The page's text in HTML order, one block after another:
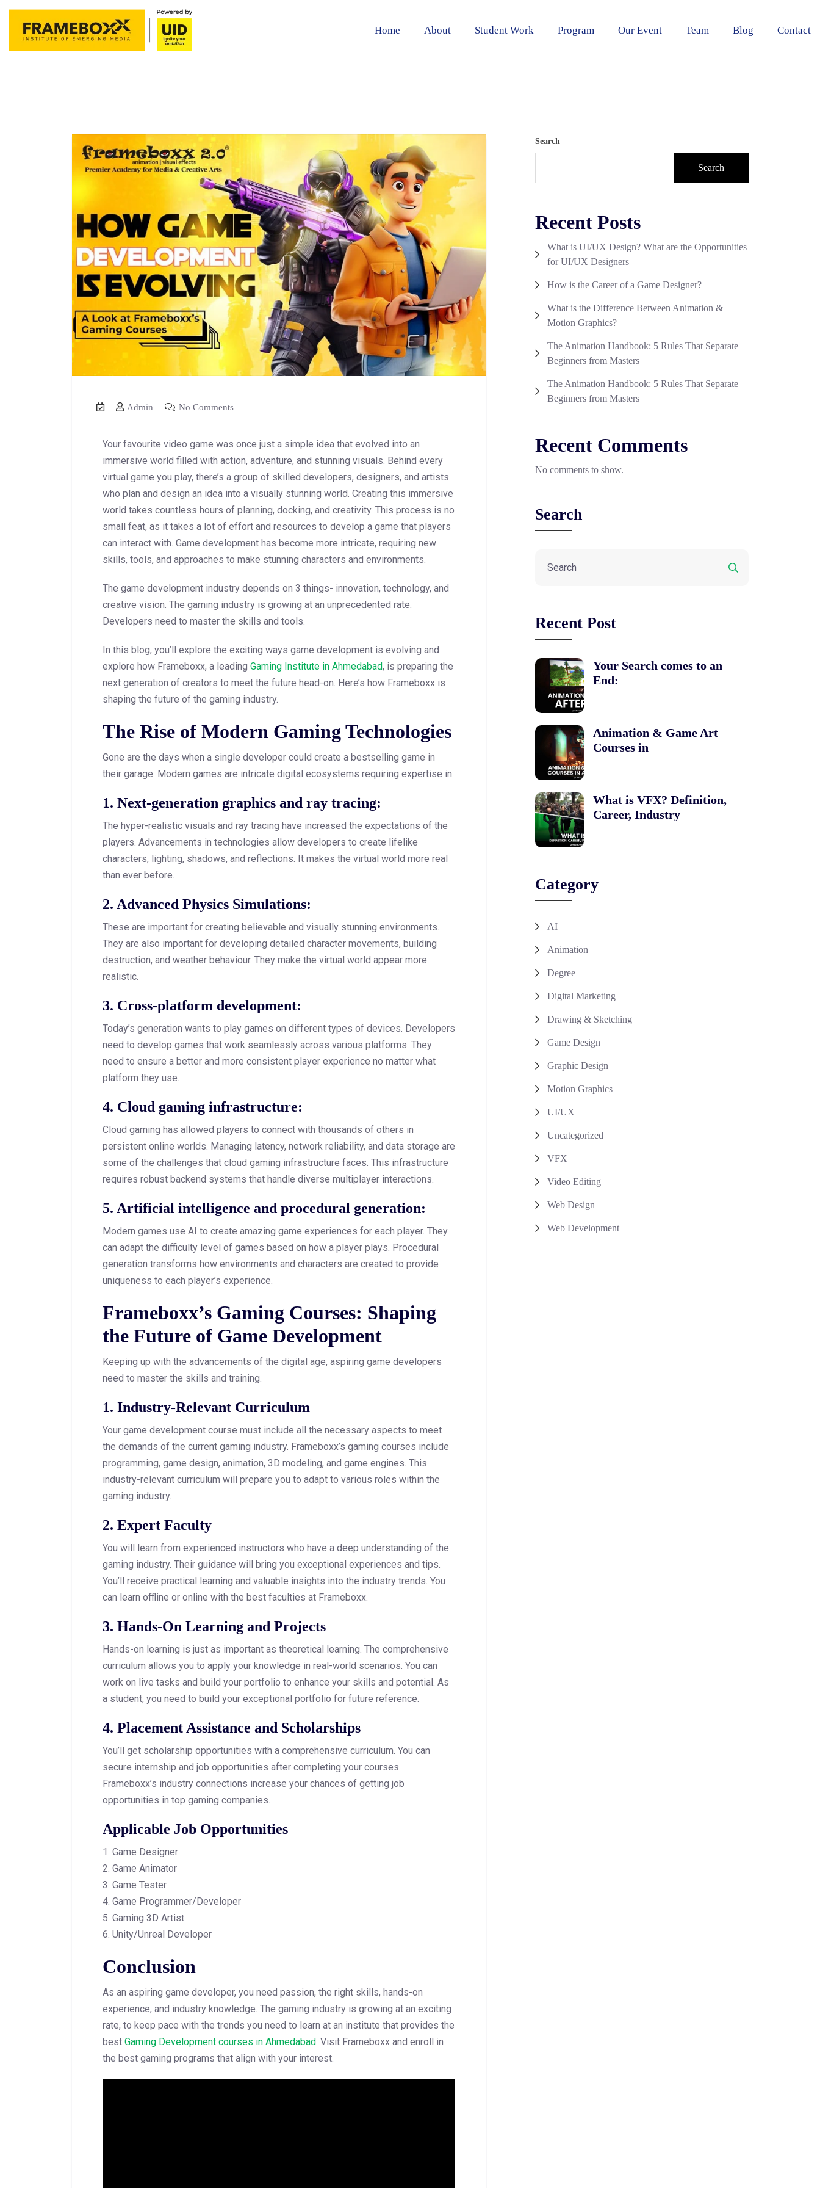
Home About Student Work Program Our Event Team Blog Contact
Admin No Comments
Your favourite video game was once just a simple idea that evolved into an
immersive world filled with action, adventure, and stunning visuals. Behind every
virtual game you play, there’s a group of skilled developers, designers, and artists
who plan and design an idea into a visually stunning world. Creating this immersive
world takes countless hours of planning, docking, and creativity. This process is no
small feat, as it takes a lot of effort and resources to develop a game that players
can interact with. Game development has become more intricate, requiring new
skills, tools, and approaches to make stunning characters and environments.
The game development industry depends on 3 things- innovation, technology, and
creative vision. The gaming industry is growing at an unprecedented rate.
Developers need to master the skills and tools.
In this blog, you’ll explore the exciting ways game development is evolving and
explore how Frameboxx, a leading Gaming Institute in Ahmedabad, is preparing the
next generation of creators to meet the future head-on. Here’s how Frameboxx is
shaping the future of the gaming industry.
The Rise of Modern Gaming Technologies
Gone are the days when a single developer could create a bestselling game in
their garage. Modern games are intricate digital ecosystems requiring expertise in:
1. Next-generation graphics and ray tracing:
The hyper-realistic visuals and ray tracing have increased the expectations of the
players. Advancements in technologies allow developers to create lifelike
characters, lighting, shadows, and reflections. It makes the virtual world more real
than ever before.
2. Advanced Physics Simulations:
These are important for creating believable and visually stunning environments.
They are also important for developing detailed character movements, building
destruction, and weather behaviour. They make the virtual world appear more
realistic.
3. Cross-platform development:
Today’s generation wants to play games on different types of devices. Developers
need to develop games that work seamlessly across various platforms. They
need to ensure a better and more consistent player experience no matter what
platform they use.
4. Cloud gaming infrastructure:
Cloud gaming has allowed players to connect with thousands of others in
persistent online worlds. Managing latency, network reliability, and data storage are
some of the challenges that cloud gaming infrastructure faces. This infrastructure
requires robust backend systems that handle diverse multiplayer interactions.
5. Artificial intelligence and procedural generation:
Modern games use AI to create amazing game experiences for each player. They
can adapt the difficulty level of games based on how a player plays. Procedural
generation transforms how environments and characters are created to provide
uniqueness to each player’s experience.
Frameboxx’s Gaming Courses: Shaping
the Future of Game Development
Keeping up with the advancements of the digital age, aspiring game developers
need to master the skills and training.
1. Industry-Relevant Curriculum
Your game development course must include all the necessary aspects to meet
the demands of the current gaming industry. Frameboxx’s gaming courses include
programming, game design, animation, 3D modeling, and game engines. This
industry-relevant curriculum will prepare you to adapt to various roles within the
gaming industry.
2. Expert Faculty
You will learn from experienced instructors who have a deep understanding of the
gaming industry. Their guidance will bring you exceptional experiences and tips.
You’ll receive practical learning and valuable insights into the industry trends. You
can learn offline or online with the best faculties at Frameboxx.
3. Hands-On Learning and Projects
Hands-on learning is just as important as theoretical learning. The comprehensive
curriculum allows you to apply your knowledge in real-world scenarios. You can
work on live tasks and build your portfolio to enhance your skills and potential. As
a student, you need to build your exceptional portfolio for future reference.
4. Placement Assistance and Scholarships
You’ll get scholarship opportunities with a comprehensive curriculum. You can
secure internship and job opportunities after completing your courses.
Frameboxx’s industry connections increase your chances of getting job
opportunities in top gaming companies.
Applicable Job Opportunities
1. Game Designer
2. Game Animator
3. Game Tester
4. Game Programmer/Developer
5. Gaming 3D Artist
6. Unity/Unreal Developer
Conclusion
As an aspiring game developer, you need passion, the right skills, hands-on
experience, and industry knowledge. The gaming industry is growing at an exciting
rate, to keep pace with the trends you need to learn at an institute that provides the
best Gaming Development courses in Ahmedabad. Visit Frameboxx and enroll in
the best gaming programs that align with your interest.
Search
Search
Recent Posts
What is UI/UX Design? What are the Opportunities
for UI/UX Designers
How is the Career of a Game Designer?
What is the Difference Between Animation &
Motion Graphics?
The Animation Handbook: 5 Rules That Separate
Beginners from Masters
The Animation Handbook: 5 Rules That Separate
Beginners from Masters
Recent Comments
No comments to show.
Search
Recent Post
Your Search comes to an
End:
Animation & Game Art
Courses in
What is VFX? Definition,
Career, Industry
Category
AI
Animation
Degree
Digital Marketing
Drawing & Sketching
Game Design
Graphic Design
Motion Graphics
UI/UX
Uncategorized
VFX
Video Editing
Web Design
Web Development